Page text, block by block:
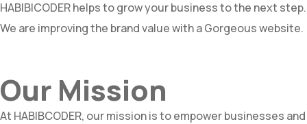
HABIBICODER helps to grow your business to the next step.
We are improving the brand value with a Gorgeous website.
Our Mission
At HABIBCODER, our mission is to empower businesses and